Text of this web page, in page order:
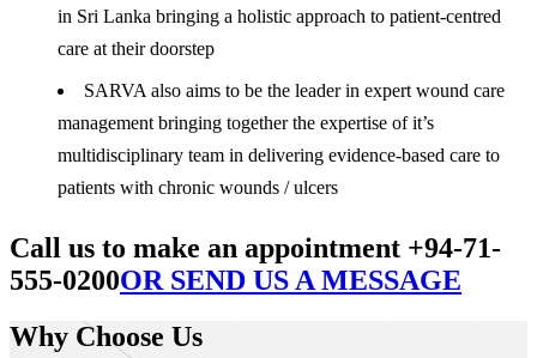
in Sri Lanka bringing a holistic approach to patient-centred
care at their doorstep
SARVA also aims to be the leader in expert wound care
management bringing together the expertise of it’s
multidisciplinary team in delivering evidence-based care to
patients with chronic wounds / ulcers
Call us to make an appointment +94-71-
555-0200OR SEND US A MESSAGE
Why Choose Us